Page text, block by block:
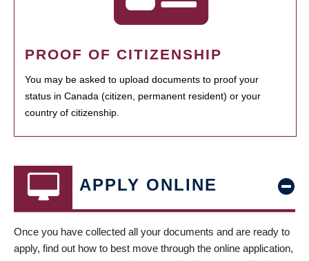
PROOF OF CITIZENSHIP
You may be asked to upload documents to proof your
status in Canada (citizen, permanent resident) or your
country of citizenship.
APPLY ONLINE
Once you have collected all your documents and are ready to
apply, find out how to best move through the online application,